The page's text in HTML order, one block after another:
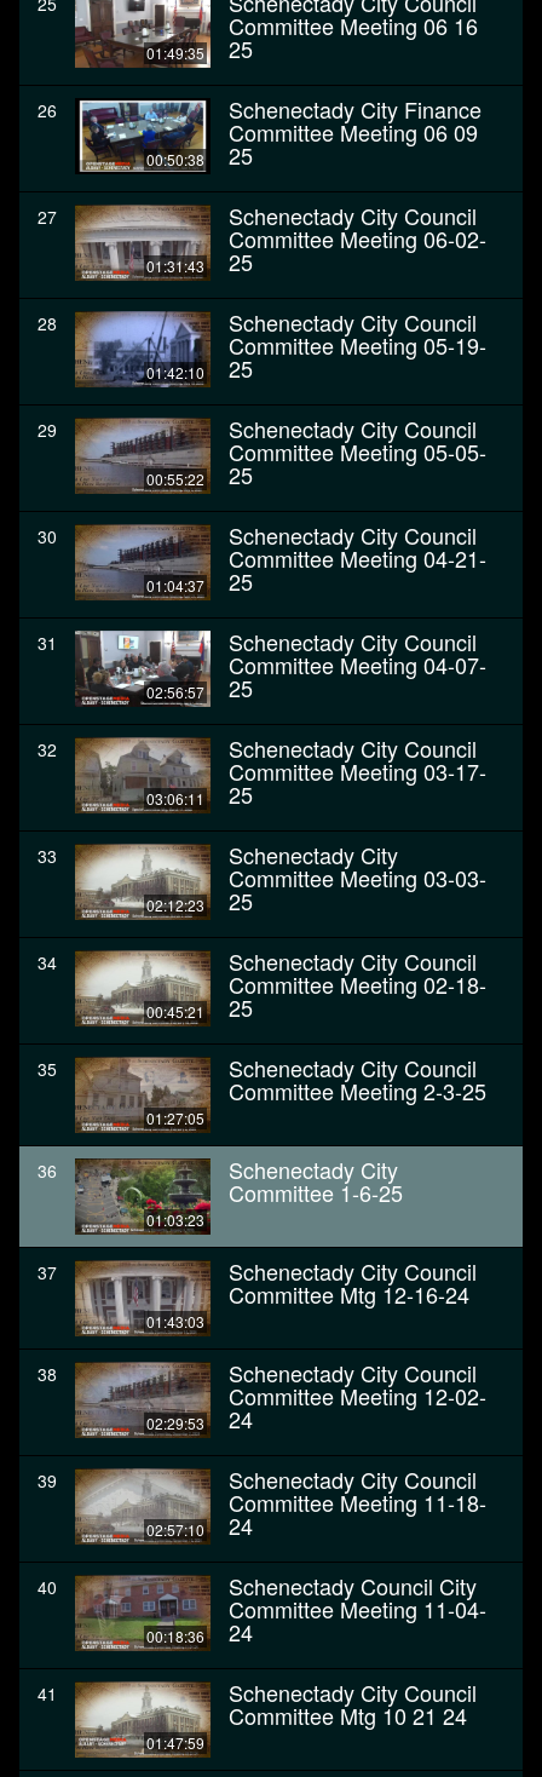
01:49:35
Committee Meeting 06 16
25
26
00:50:38
Schenectady City Finance
Committee Meeting 06 09
25
27
01:31:43
Schenectady City Council
Committee Meeting 06-02-
25
28
01:42:10
Schenectady City Council
Committee Meeting 05-19-
25
29
00:55:22
Schenectady City Council
Committee Meeting 05-05-
25
30
01:04:37
Schenectady City Council
Committee Meeting 04-21-
25
31
02:56:57
Schenectady City Council
Committee Meeting 04-07-
25
32
03:06:11
Schenectady City Council
Committee Meeting 03-17-
25
33
02:12:23
Schenectady City
Committee Meeting 03-03-
25
34
00:45:21
Schenectady City Council
Committee Meeting 02-18-
25
35
01:27:05
Schenectady City Council
Committee Meeting 2-3-25
36
01:03:23
Schenectady City
Committee 1-6-25
37
01:43:03
Schenectady City Council
Committee Mtg 12-16-24
38
02:29:53
Schenectady City Council
Committee Meeting 12-02-
24
39
02:57:10
Schenectady City Council
Committee Meeting 11-18-
24
40
00:18:36
Schenectady Council City
Committee Meeting 11-04-
24
41
01:47:59
Schenectady City Council
Committee Mtg 10 21 24